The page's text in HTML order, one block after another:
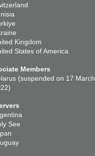
Kingdom
States of America
Members
(suspended on 17 March
See